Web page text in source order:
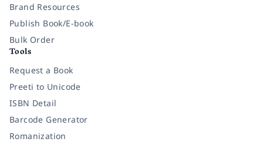
Brand Resources
Publish Book/E-book
Bulk Order
Tools
Request a Book
Preeti to Unicode
ISBN Detail
Barcode Generator
Romanization